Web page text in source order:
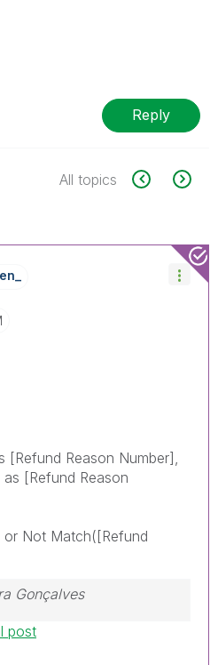
Reply
All topics
[Refund Reason Number],
[Refund Reason
Not Match([Refund
Gonçalves
1675
post